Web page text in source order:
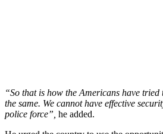
“So that is how the Americans have tried
the same. We cannot have effective
police force”, he added.